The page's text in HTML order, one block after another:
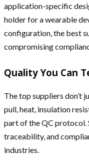
application-specific
holder for a wearable
configuration, the best
compromising
Quality You Can
The top suppliers don’t
pull, heat, insulation
part of the QC protocol.
traceability, and
industries.